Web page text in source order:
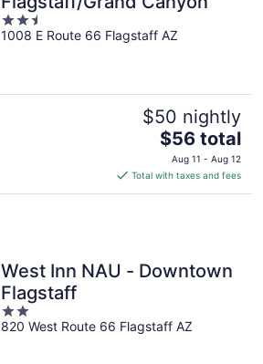
2.5
out
1008 E Route 66 Flagstaff AZ
$50 nightly
The
price
is
$56
$56 total
Aug 11 - Aug 12
Total with taxes and fees
West Inn NAU - Downtown
Flagstaff
2
out
820 West Route 66 Flagstaff AZ